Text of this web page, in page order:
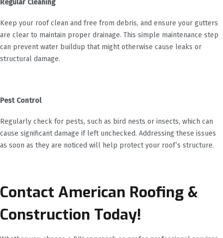
Regular Cleaning
Keep your roof clean and free from debris, and ensure your gutters
are clear to maintain proper drainage. This simple maintenance step
can prevent water buildup that might otherwise cause leaks or
structural damage.
Pest Control
Regularly check for pests, such as bird nests or insects, which can
cause significant damage if left unchecked. Addressing these issues
as soon as they are noticed will help protect your roof’s structure.
Contact American Roofing &
Construction Today!